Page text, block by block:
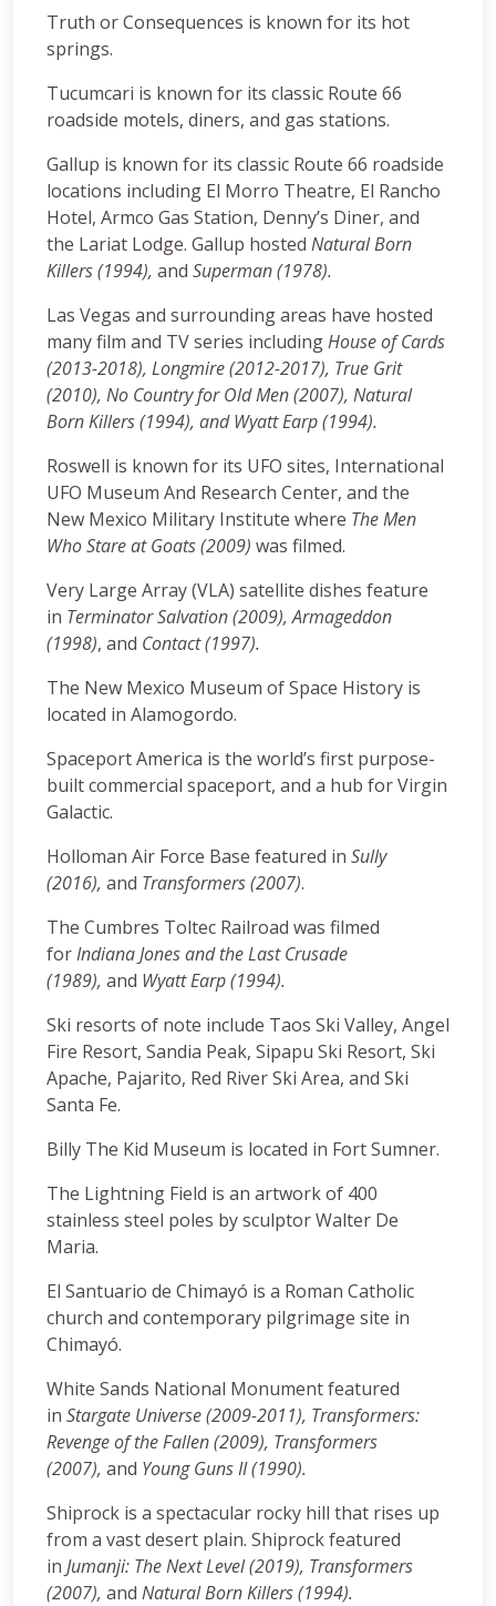
Truth or Consequences is known for its hot
springs.
Tucumcari is known for its classic Route 66
roadside motels, diners, and gas stations.
Gallup is known for its classic Route 66 roadside
locations including El Morro Theatre, El Rancho
Hotel, Armco Gas Station, Denny’s Diner, and
the Lariat Lodge. Gallup hosted Natural Born
Killers (1994), and Superman (1978).
Las Vegas and surrounding areas have hosted
many film and TV series includingHouse of Cards
(2013-2018), Longmire (2012-2017), True Grit
(2010), No Country for Old Men (2007), Natural
Born Killers (1994), and Wyatt Earp (1994).
Roswell is known for its UFO sites, International
UFO Museum And Research Center, and the
New Mexico Military Institute where The Men
Who Stare at Goats (2009) was filmed.
Very Large Array (VLA) satellite dishes feature
in Terminator Salvation (2009), Armageddon
(1998), and Contact (1997).
The New Mexico Museum of Space History is
located in Alamogordo.
Spaceport America is the world’s first purpose-
built commercial spaceport, and a hub for Virgin
Galactic.
Holloman Air Force Base featured in Sully
(2016), and Transformers (2007).
The Cumbres Toltec Railroad was filmed
forIndiana Jones and the Last Crusade
(1989), and Wyatt Earp (1994).
Ski resorts of note include Taos Ski Valley, Angel
Fire Resort, Sandia Peak, Sipapu Ski Resort, Ski
Apache, Pajarito, Red River Ski Area, and Ski
Santa Fe.
Billy The Kid Museum is located in Fort Sumner.
The Lightning Field is an artwork of 400
stainless steel poles by sculptor Walter De
Maria.
El Santuario de Chimayó is a Roman Catholic
church and contemporary pilgrimage site in
Chimayó.
White Sands National Monument featured
in Stargate Universe (2009-2011), Transformers:
Revenge of the Fallen (2009), Transformers
(2007), and Young Guns II (1990).
Shiprock is a spectacular rocky hill that rises up
from a vast desert plain. Shiprock featured
in Jumanji: The Next Level (2019), Transformers
(2007), and Natural Born Killers (1994).